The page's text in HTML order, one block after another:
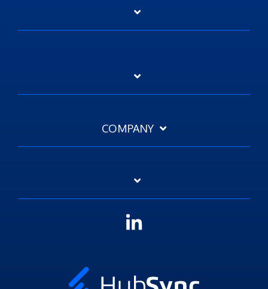
COMPANY